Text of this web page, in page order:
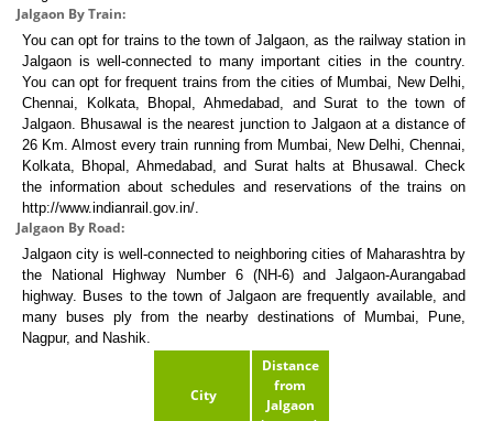
Jalgaon By Train:
You can opt for trains to the town of Jalgaon, as the railway station in
Jalgaon is well-connected to many important cities in the country.
You can opt for frequent trains from the cities of Mumbai, New Delhi,
Chennai, Kolkata, Bhopal, Ahmedabad, and Surat to the town of
Jalgaon. Bhusawal is the nearest junction to Jalgaon at a distance of
26 Km. Almost every train running from Mumbai, New Delhi, Chennai,
Kolkata, Bhopal, Ahmedabad, and Surat halts at Bhusawal. Check
the information about schedules and reservations of the trains on
http://www.indianrail.gov.in/.
Jalgaon By Road:
Jalgaon city is well-connected to neighboring cities of Maharashtra by
the National Highway Number 6 (NH-6) and Jalgaon-Aurangabad
highway. Buses to the town of Jalgaon are frequently available, and
many buses ply from the nearby destinations of Mumbai, Pune,
Nagpur, and Nashik.
City
Distance
from
Jalgaon